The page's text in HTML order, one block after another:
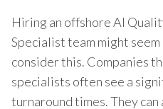
Hiring an offshore AI
Specialist team might
consider this. Companies
specialists often see a
turnaround times. They